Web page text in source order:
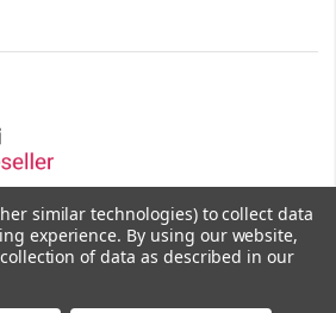
Team
similar technologies) to collect data
experience. By using our website,
of data as described in our